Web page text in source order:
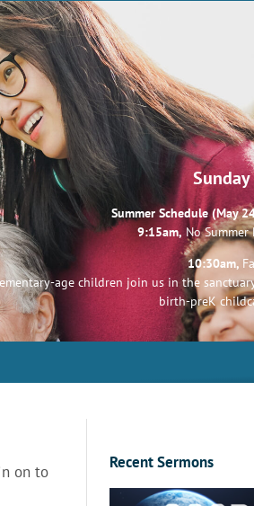
Summer Schedule (May
9:15am, No
10:30am,
age children join us in the
birth-preK
on to
Recent Sermons